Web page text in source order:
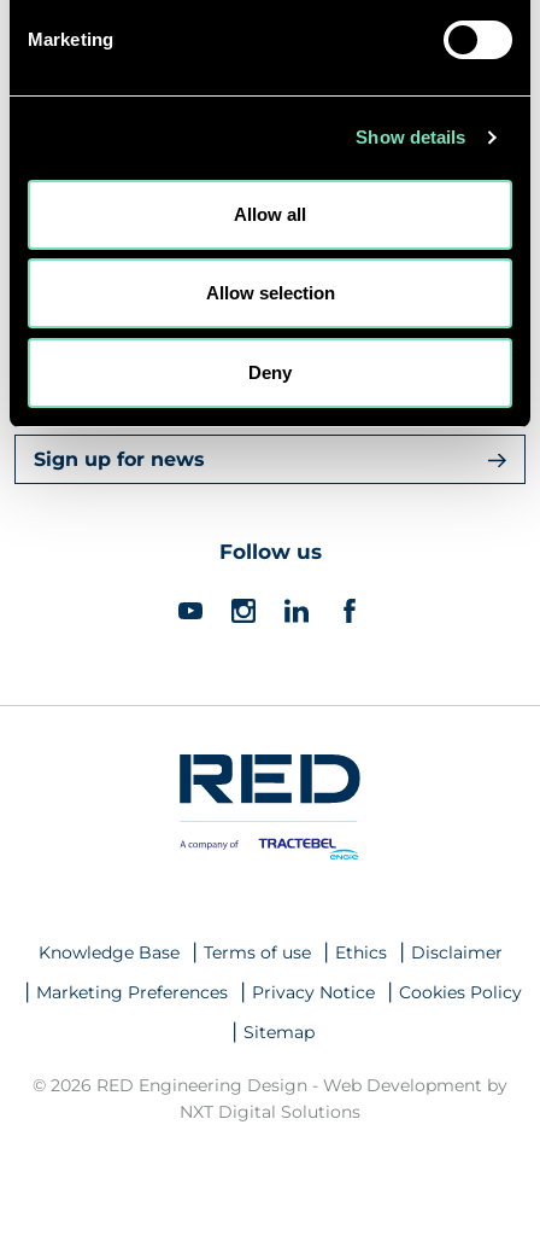
Marketing
Show details
Allow all
Allow selection
Deny
PROJECTS
Sign up for news
Follow us
Knowledge Base Terms of use Ethics
Disclaimer
Marketing Preferences
Privacy Notice
Cookies Policy
Sitemap
© 2026 RED Engineering Design - Web Development by
NXT Digital Solutions